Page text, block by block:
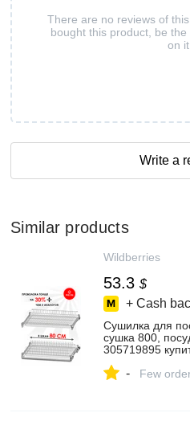
There are no reviews of
bought this product, be
on
Write a
Similar products
Wildberries
53.3 $
+ Cash
Сушилка для
сушка 800,
305719895
- Few